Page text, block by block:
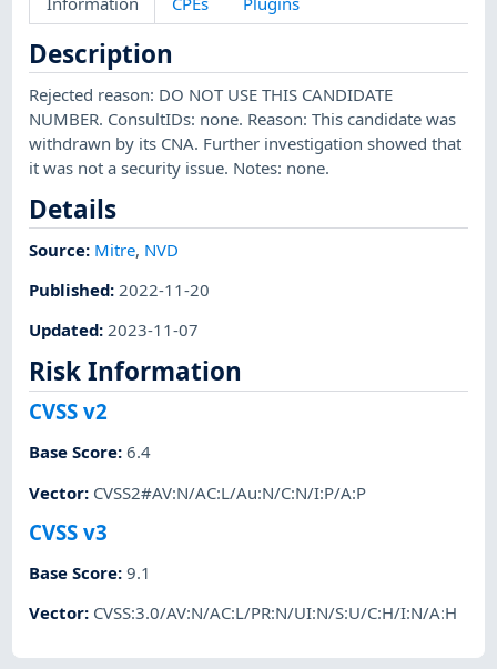
Description
Rejected reason: DO NOT USE THIS CANDIDATE
NUMBER. ConsultIDs: none. Reason: This candidate was
withdrawn by its CNA. Further investigation showed that
it was not a security issue. Notes: none.
Details
Source: Mitre, NVD
Published: 2022-11-20
Updated:2023-11-07
Risk Information
CVSS v2
Base Score:6.4
Vector: CVSS2#AV:N/AC:L/Au:N/C:N/I:P/A:P
CVSS v3
Base Score:9.1
Vector: CVSS:3.0/AV:N/AC:L/PR:N/UI:N/S:U/C:H/I:N/A:H